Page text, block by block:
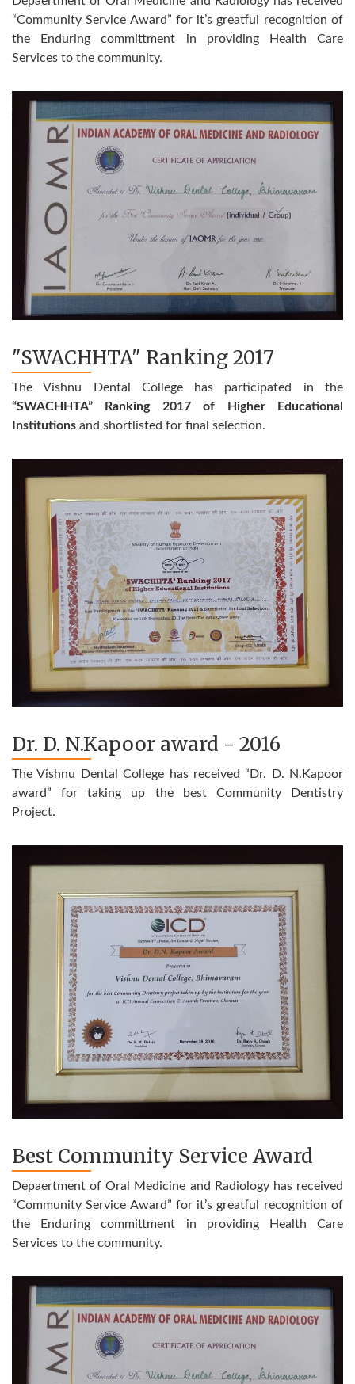
“Community Service Award” for it’s greatful recognition of
the Enduring committment in providing Health Care
Services to the community.
"SWACHHTA" Ranking 2017
The Vishnu Dental College has participated in the
“SWACHHTA” Ranking 2017 of Higher Educational
Institutions and shortlisted for final selection.
Dr. D. N.Kapoor award - 2016
The Vishnu Dental College has received “Dr. D. N.Kapoor
award” for taking up the best Community Dentistry
Project.
Best Community Service Award
Depaertment of Oral Medicine and Radiology has received
“Community Service Award” for it’s greatful recognition of
the Enduring committment in providing Health Care
Services to the community.